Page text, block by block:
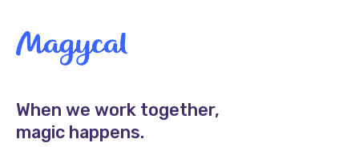
When we work together,
magic happens.